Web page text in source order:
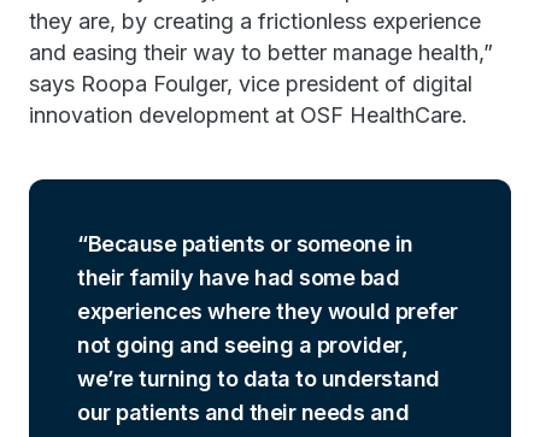
they are, by creating a frictionless experience
and easing their way to better manage health,”
says Roopa Foulger, vice president of digital
innovation development at OSF HealthCare.
Because patients or someone in
their family have had some bad
experiences where they would prefer
not going and seeing a provider,
we’re turning to data to understand
our patients and their needs and